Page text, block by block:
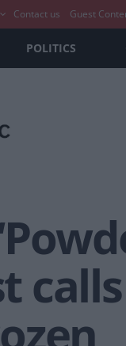
Contact us Guest
POLITICS